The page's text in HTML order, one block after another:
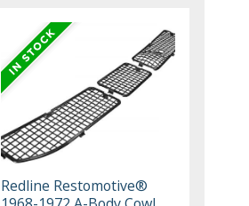
Redline Restomotive®